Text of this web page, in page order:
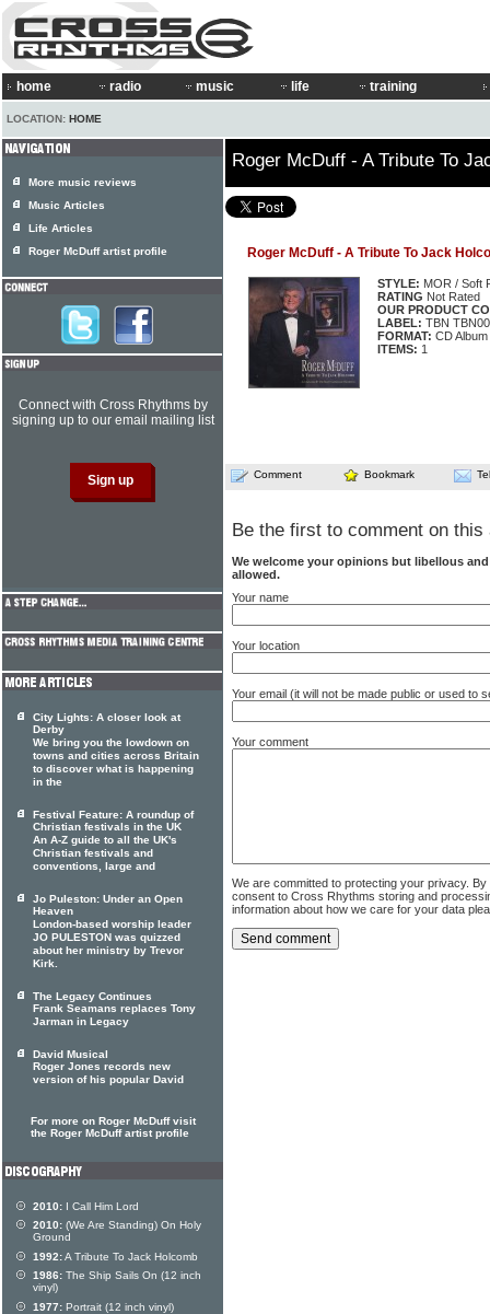
home radio music life training
LOCATION: HOME
Roger McDuff - A Tribute To
Roger McDuff - A Tribute To Jack
STYLE: MOR / Soft
RATING Not Rated
OUR PRODUCT
LABEL: TBN
FORMAT: CD Album
ITEMS: 1
Comment Bookmark
Be the first to comment on this
We welcome your opinions but libellous
allowed.
Your name
Your location
Your email (it will not be made public or used to
Your comment
We are committed to protecting your privacy.
consent to Cross Rhythms storing and
information about how we care for your data
More music reviews
Music Articles
Life Articles
Roger McDuff artist profile
Connect with Cross Rhythms by
signing up to our email mailing list
City Lights: A closer look at
Derby
We bring you the lowdown on
towns and cities across Britain
to discover what is happening
in the
Festival Feature: A roundup of
Christian festivals in the UK
An A-Z guide to all the UK's
Christian festivals and
conventions, large and
Jo Puleston: Under an Open
Heaven
London-based worship leader
JO PULESTON was quizzed
about her ministry by Trevor
Kirk.
The Legacy Continues
Frank Seamans replaces Tony
Jarman in Legacy
David Musical
Roger Jones records new
version of his popular David
For more on Roger McDuff visit
the Roger McDuff artist profile
2010: I Call Him Lord
2010: (We Are Standing) On Holy
Ground
1992:A Tribute To Jack Holcomb
1986: The Ship Sails On (12 inch
vinyl)
1977: Portrait (12 inch vinyl)